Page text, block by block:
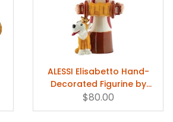
ALESSI Elisabetto Hand-
Decorated Figurine by
Marcello Jori & Massimo
Giacon
$80.00